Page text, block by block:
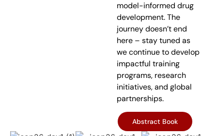
model-informed drug
development. The
journey doesn’t end
here – stay tuned as
we continue to develop
impactful training
programs, research
initiatives, and global
partnerships.
Abstract Book